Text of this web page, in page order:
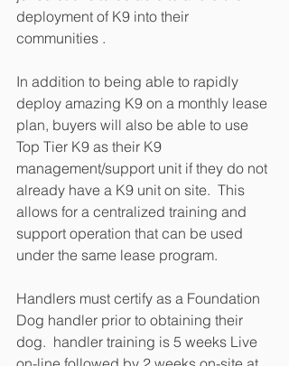
deployment of K9 into their
communities .
In addition to being able to rapidly
deploy amazing K9 on a monthly lease
plan, buyers will also be able to use
Top Tier K9 as their K9
management/support unit if they do not
already have a K9 unit on site.  This
allows for a centralized training and
support operation that can be used
under the same lease program.
Handlers must certify as a Foundation
Dog handler prior to obtaining their
dog.  handler training is 5 weeks Live